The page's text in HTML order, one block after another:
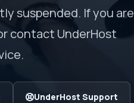
suspended. If you are
contact UnderHost
UnderHost Support